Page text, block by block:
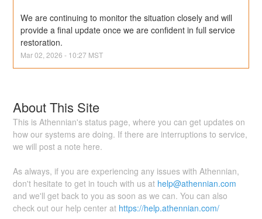
We are continuing to monitor the situation closely and will
provide a final update once we are confident in full service
restoration.
Mar02 ,2026 - 10:27 MST
About This Site
This is Athennian's status page, where you can get updates on
how our systems are doing. If there are interruptions to service,
we will post a note here.
As always, if you are experiencing any issues with Athennian,
don't hesitate to get in touch with us at help@athennian.com
and we'll get back to you as soon as we can. You can also
check out our help center at https://help.athennian.com/